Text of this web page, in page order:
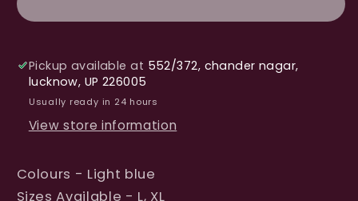
Pickup available at 552/372, chander nagar,
lucknow, UP 226005
Usually ready in 24 hours
View store information
Colours - Light blue
Sizes Available - L, XL